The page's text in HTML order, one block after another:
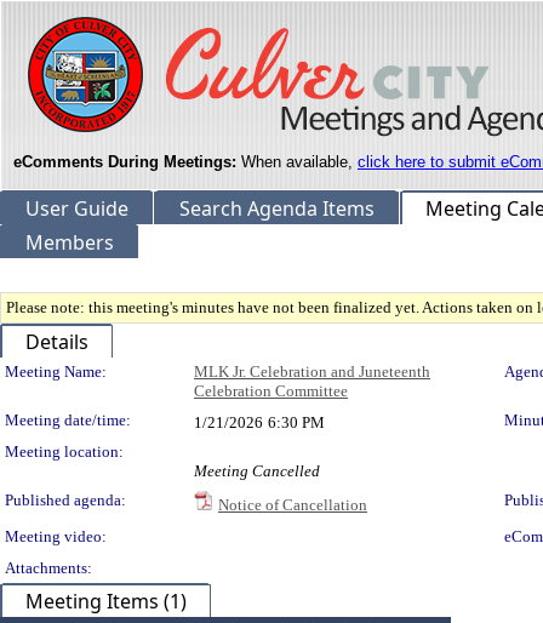
eComments During Meetings: When available, click here to submit
User Guide Search Agenda Items
Meeting
Members
Please note: this meeting's minutes have not been finalized yet. Actions taken
Details
Meeting Details
Meeting Name:
MLK Jr. Celebration and Juneteenth
Celebration Committee
Meeting date/time: 1/21/2026 6:30 PM
Meeting location:
Meeting Cancelled
Published agenda:
Notice of Cancellation
Meeting video:
Attachments:
Meeting Items (1)